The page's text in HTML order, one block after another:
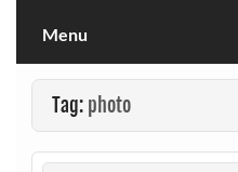
Menu
Tag: photo